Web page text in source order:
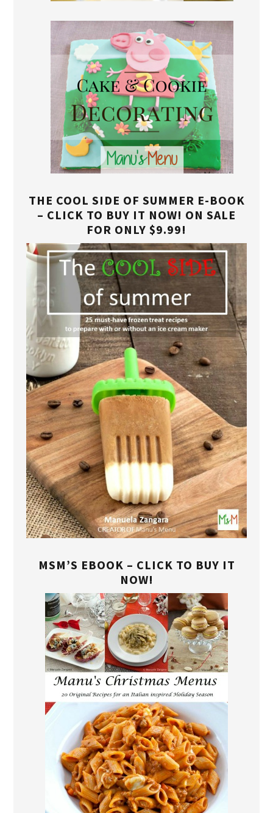
THE COOL SIDE OF SUMMER E-BOOK
– CLICK TO BUY IT NOW! ON SALE
FOR ONLY $9.99!
MSM’S EBOOK – CLICK TO BUY IT
NOW!